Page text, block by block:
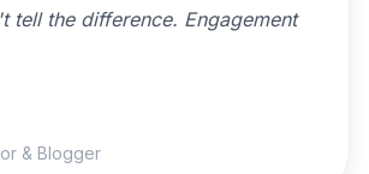
tell the difference. Engagement
& Blogger